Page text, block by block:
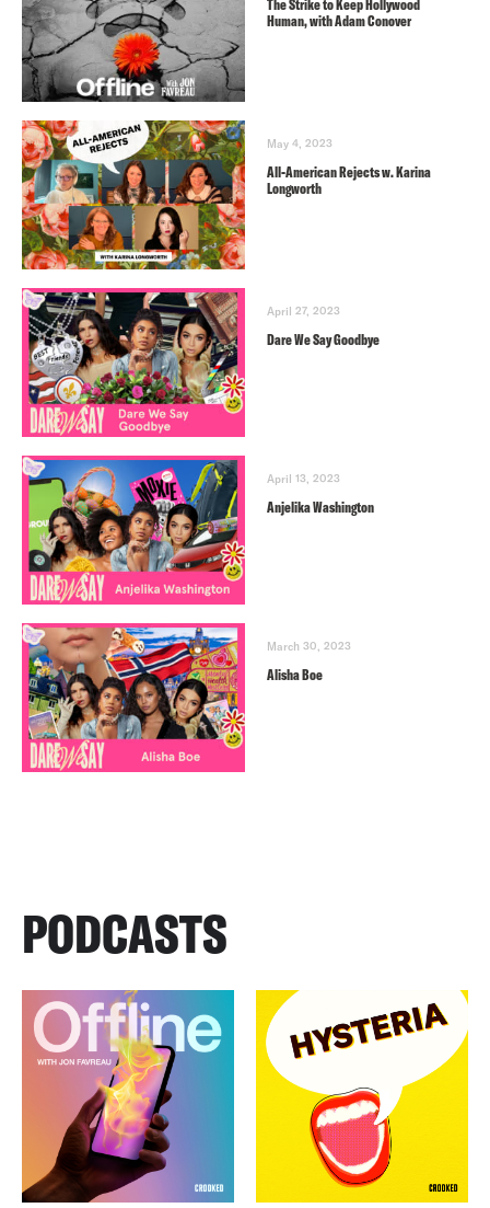
The Strike to Keep Hollywood
Human, with Adam Conover
May 4, 2023
All-American Rejects w. Karina
Longworth
April 27, 2023
Dare We Say Goodbye
April 13, 2023
Anjelika Washington
March 30, 2023
Alisha Boe
PODCASTS